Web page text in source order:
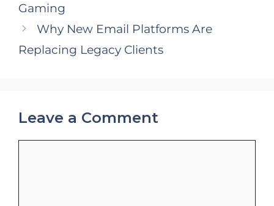
Gaming
Why New Email Platforms Are
Replacing Legacy Clients
Leave a Comment